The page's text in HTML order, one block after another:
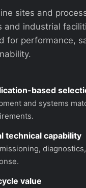
sites and
and industrial
for performance,
based
and systems
technical capability
value